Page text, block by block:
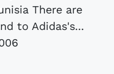
There are
to Adidas's...